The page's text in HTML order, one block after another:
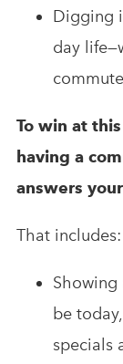
Digging
day
To win at
having a
answers
That includes:
be
specials